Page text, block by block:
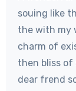
souing like
the with my
charm of
then bliss of
dear frend